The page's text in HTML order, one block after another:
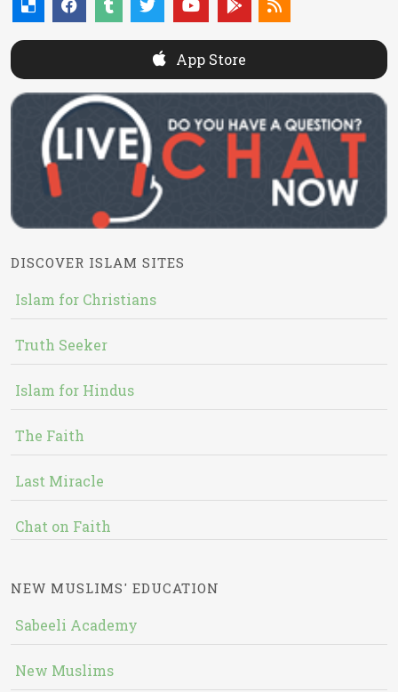
App Store
DISCOVER ISLAM SITES
Islam for Christians
Truth Seeker
Islam for Hindus
The Faith
Last Miracle
Chat on Faith
NEW MUSLIMS' EDUCATION
Sabeeli Academy
New Muslims